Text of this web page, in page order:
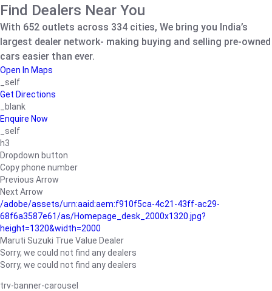
Find Dealers Near You
With 652 outlets across 334 cities, We bring you India’s
largest dealer network- making buying and selling pre-owned
cars easier than ever.
Open In Maps
_self
Get Directions
_blank
Enquire Now
_self
h3
Dropdown button
Copy phone number
Previous Arrow
Next Arrow
/adobe/assets/urn:aaid:aem:f910f5ca-4c21-43ff-ac29-
68f6a3587e61/as/Homepage_desk_2000x1320.jpg?
height=1320&width=2000
Maruti Suzuki True Value Dealer
Sorry, we could not find any dealers
Sorry, we could not find any dealers
trv-banner-carousel